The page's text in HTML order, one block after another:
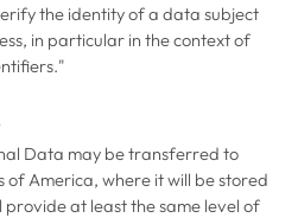
the identity of a data subject
in particular in the context of
Data may be transferred to
of America, where it will be stored
at least the same level of